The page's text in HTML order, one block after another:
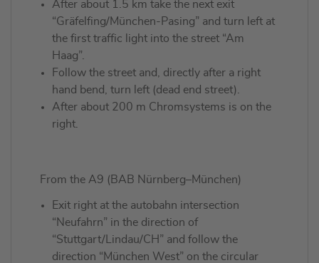
After about 1.5 km take the next exit
“Gräfelfing/München-Pasing” and turn left at
the first traffic light into the street “Am
Haag”.
Follow the street and, directly after a right
hand bend, turn left (dead end street).
After about 200 m Chromsystems is on the
right.
From the A9 (BAB Nürnberg–München)
Exit right at the autobahn intersection
“Neufahrn” in the direction of
“Stuttgart/Lindau/CH” and follow the
direction “München West” on the circular